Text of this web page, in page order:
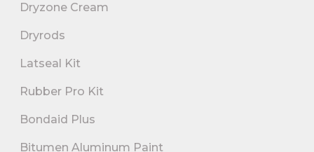
Dryzone Cream
Dryrods
Latseal Kit
Rubber Pro Kit
Bondaid Plus
Bitumen Aluminum Paint